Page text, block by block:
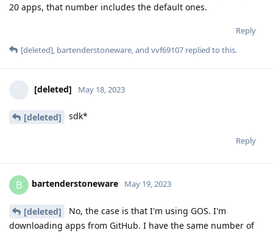
20 apps, that number includes the default ones.
Reply
[deleted], bartenderstoneware, and vvf69107 replied to this.
[deleted] May 18, 2023
[deleted] sdk*
Reply
B bartenderstoneware May 19, 2023
[deleted]
No, the case is that I'm using GOS. I'm
downloading apps from GitHub. I have the same number of